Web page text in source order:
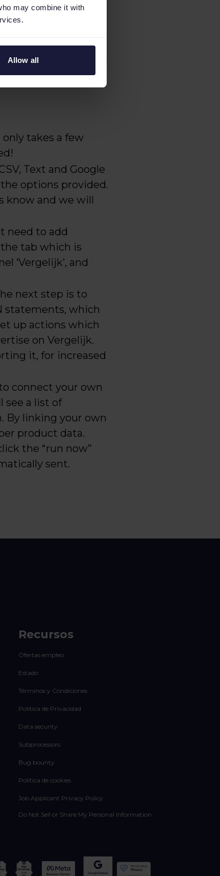
may combine it with
Allow all
takes a few
Text and Google
options provided.
know and we will
need to add
tab which is
‘Vergelijk’, and
next step is to
statements, which
up actions which
on Vergelijk.
it, for increased
connect your own
see a list of
By linking your own
product data.
the “run now”
sent.
Recursos
Ofertas empleo
Estado
Términos y Condiciones
Política de Privacidad
Data security
Subprocessors
Bug bounty
Política de cookies
Job Applicant Privacy Policy
Do Not Sell or Share My Personal Information